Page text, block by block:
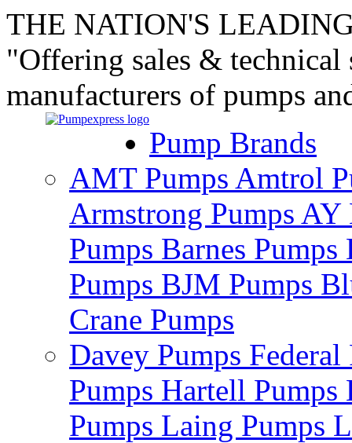
THE NATION'S
"Offering sales &
manufacturers of pumps
Pump Brands
AMT Pumps Amtrol
Armstrong Pumps AY
Pumps Barnes Pumps
Pumps BJM Pumps
Crane Pumps
Davey Pumps
Pumps Hartell Pumps
Pumps Laing Pumps